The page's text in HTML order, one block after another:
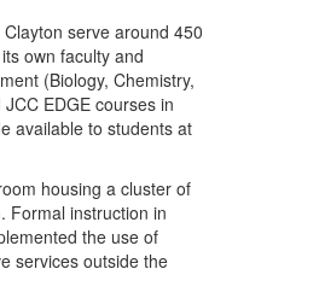
serve around 450
own faculty and
(Biology, Chemistry,
EDGE courses in
available to students at
housing a cluster of
Formal instruction in
the use of
services outside the